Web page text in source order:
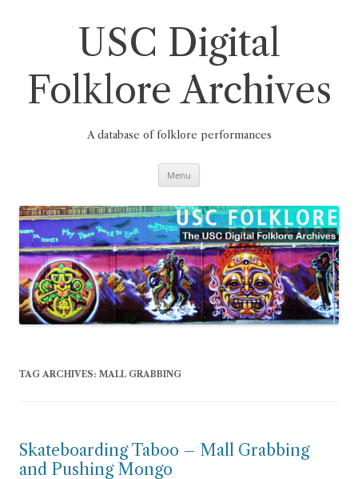
USC Digital
Folklore Archives
A database of folklore performances
Menu
TAG ARCHIVES: MALL GRABBING
Skateboarding Taboo – Mall Grabbing
and Pushing Mongo